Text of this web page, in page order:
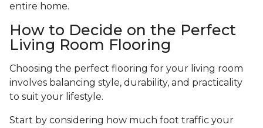
entire home.
How to Decide on the Perfect
Living Room Flooring
Choosing the perfect flooring for your living room
involves balancing style, durability, and practicality
to suit your lifestyle.
Start by considering how much foot traffic your